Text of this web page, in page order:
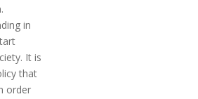
in
It is
that
order